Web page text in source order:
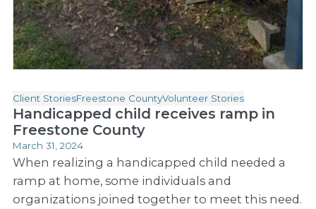
Client StoriesFreestone CountyVolunteer Stories
Handicapped child receives ramp in
Freestone County
March 31, 2024
When realizing a handicapped child needed a
ramp at home, some individuals and
organizations joined together to meet this need.